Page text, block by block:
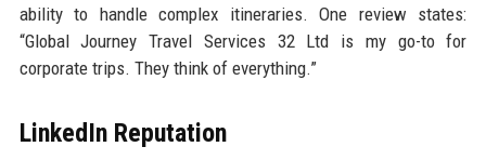
ability to handle complex itineraries. One review states:
“Global Journey Travel Services 32 Ltd is my go-to for
corporate trips. They think of everything.”
LinkedIn Reputation